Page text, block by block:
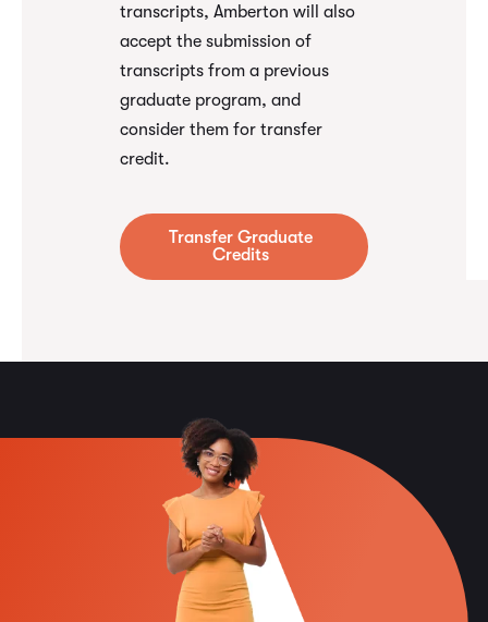
transcripts, Amberton will also
accept the submission of
transcripts from a previous
graduate program, and
consider them for transfer
credit.
Transfer Graduate
Credits